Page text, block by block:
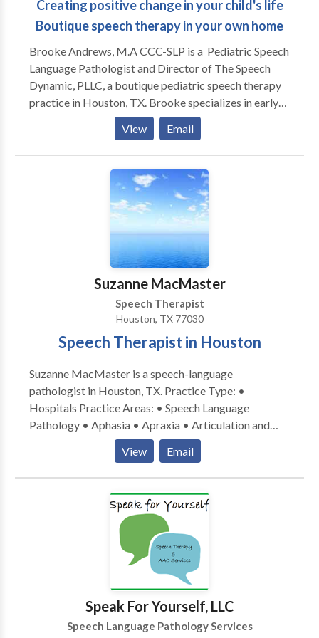
Creating positive change in your child's life
Boutique speech therapy in your own home
Brooke Andrews, M.A CCC-SLP is a Pediatric Speech
Language Pathologist and Director of The Speech
Dynamic, PLLC, a boutique pediatric speech therapy
practice in Houston, TX. Brooke specializes in early
intervention, speech sound development, apraxia of
speech, and language delays. She enjoys working
working with parents to help encourage children in all
areas of development. Brooke is a life-long learner
and stays current with new research and therapeutic
approaches. Her clinical interests include a variety of
specialty areas, including oromyofunctional therapy,"
childhood apraxia of speech (CAS), and social
communication. Brooke holds various certifications
including: Hanen Certified in It Takes Two to Talk,
Target Word, More Than Words, and Talkability. She
is also trained in DIR Floortime, SCERTS, and
PROMPT and had completed Lindamood-Bell
training for Seeing Stars (reading) and Visualizing and
“Wiggle time,” an interdisciplinary
curriculum for pediatric therapy.
View Email
Suzanne MacMaster
Speech Therapist
Houston, TX 77030
Speech Therapist in Houston
Suzanne MacMaster is a speech-language
pathologist in Houston, TX. Practice Type: •
Hospitals Practice Areas: • Speech Language
Pathology • Aphasia • Apraxia • Articulation and
Phonological Process Disorders • Augmentative
Alternative Communication • Autism • Cognitive-
Communication Disorders • Language acquisition
disorders • Learning disabilities • Neurogenic
Communication Disorders • Phonology Disorders •
Speech Therapy • Swallowing disorders Please
contact Suzanne MacMaster for a consultation.
View Email
Speak For Yourself, LLC
Speech Language Pathology Services